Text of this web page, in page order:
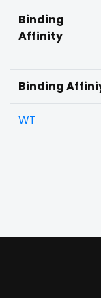
Binding
Affinity
Binding
WT